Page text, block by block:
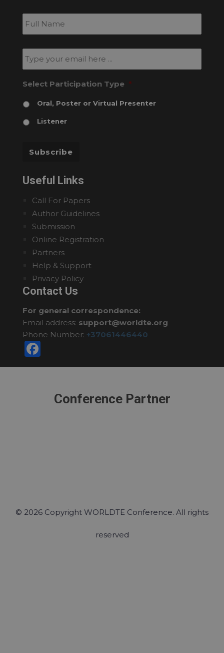
Subscribe
to
Email *
Select Participation Type *
Oral, Poster or Virtual Presenter
Listener
Subscribe
Useful Links
Call For Papers
Author Guidelines
Submission
Online Registration
Partners
Help & Support
Privacy Policy
Contact Us
For general correspondence:
Email address: support@worldte.org
Phone Number: +37061446440
Conference Partner
© 2026 Copyright WORLDTE Conference. All rights
reserved